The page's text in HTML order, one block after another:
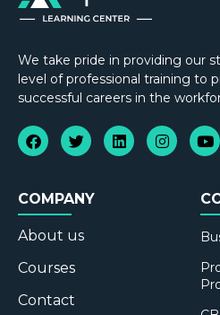
We take pride in providing our
level of professional training to
successful careers in the
COMPANY
About us
Courses
Contact